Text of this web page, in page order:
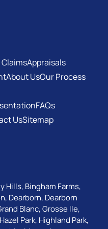
Appraisals
About UsOur Process
FAQs
UsSitemap
Hills, Bingham Farms,
, Dearborn, Dearborn
Blanc,Grosse Ile,
Hazel Park, Highland Park,